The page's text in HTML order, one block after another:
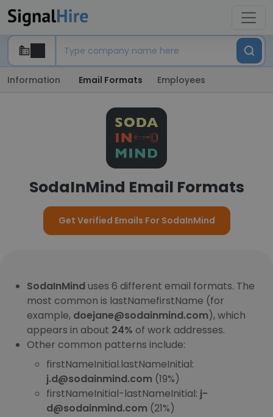
Information Email Formats Employees
SodaInMind Email Formats
Get Verified Emails For SodaInMind
SodaInMind uses 6 different email formats. The
most common is lastNamefirstName (for
example, doejane@sodainmind.com), which
appears in about 24% of work addresses.
Other common patterns include:
firstNameInitial.lastNameInitial:
j.d@sodainmind.com (19%)
firstNameInitial-lastNameInitial: j-
d@sodainmind.com (21%)